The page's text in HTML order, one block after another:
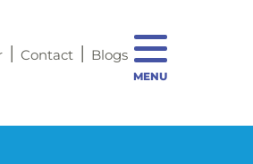
Contact Blogs
MENU